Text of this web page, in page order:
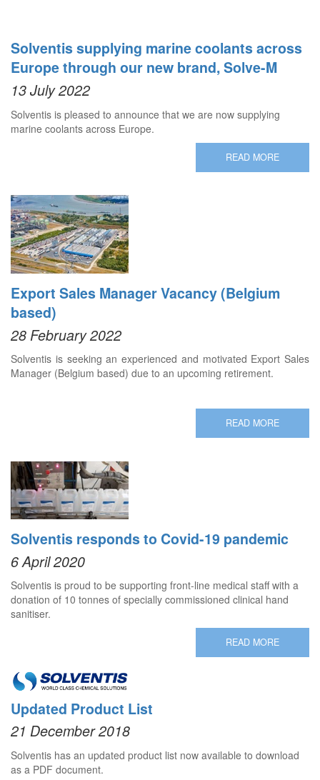
Solventis supplying marine coolants across
Europe through our new brand, Solve-M
13 July 2022
Solventis is pleased to announce that we are now supplying
marine coolants across Europe.
READ MORE
Export Sales Manager Vacancy (Belgium
based)
28 February 2022
Solventis is seeking an experienced and motivated Export Sales
Manager (Belgium based) due to an upcoming retirement.
READ MORE
Solventis responds to Covid-19 pandemic
6 April 2020
Solventis is proud to be supporting front-line medical staff with a
donation of 10 tonnes of specially commissioned clinical hand
sanitiser.
READ MORE
Updated Product List
21 December 2018
Solventis has an updated product list now available to download
as a PDF document.